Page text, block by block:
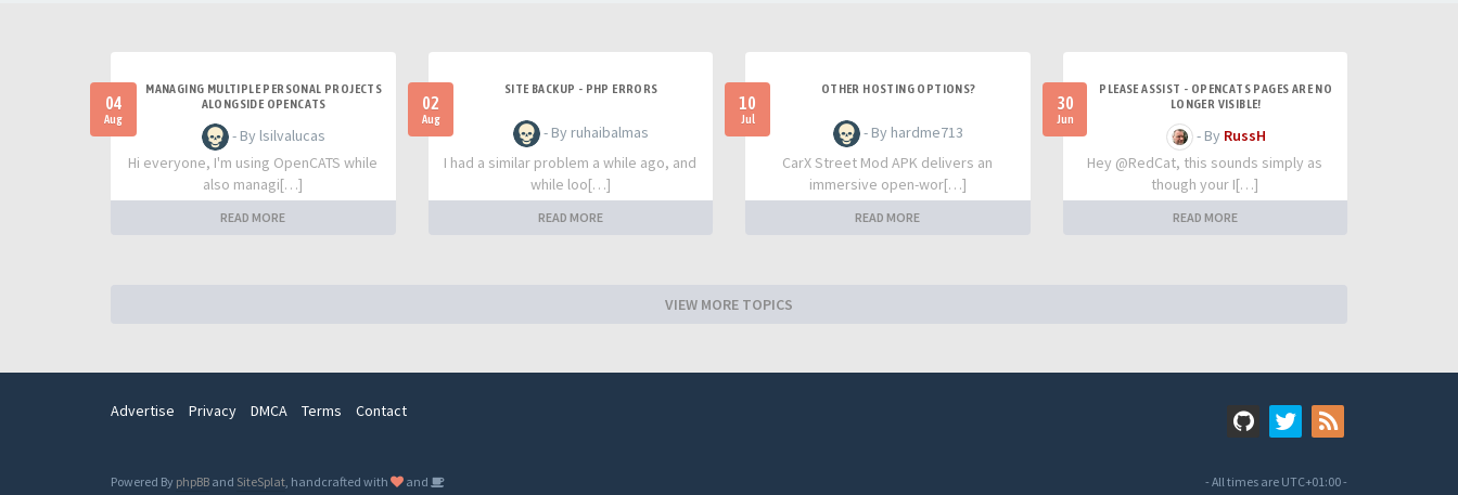
04
Aug
MANAGING MULTIPLE PERSONAL PROJECTS
ALONGSIDE OPENCATS
- By lsilvalucas
Hi everyone, I'm using OpenCATS while
also managi[…]
READ MORE
02
Aug
SITE BACKUP - PHP ERRORS
- By ruhaibalmas
I had a similar problem a while ago, and
while loo[…]
READ MORE
10
Jul
OTHER HOSTING OPTIONS?
- By hardme713
CarX Street Mod APK delivers an
immersive open-wor[…]
READ MORE
30
Jun
PLEASE ASSIST - OPENCATS PAGES ARE NO
LONGER VISIBLE!
- By RussH
Hey @RedCat, this sounds simply as
though your I[…]
READ MORE
VIEW MORE TOPICS
Advertise Privacy DMCA Terms Contact
Powered By phpBB and SiteSplat , handcrafted with and - All times are UTC+01:00-